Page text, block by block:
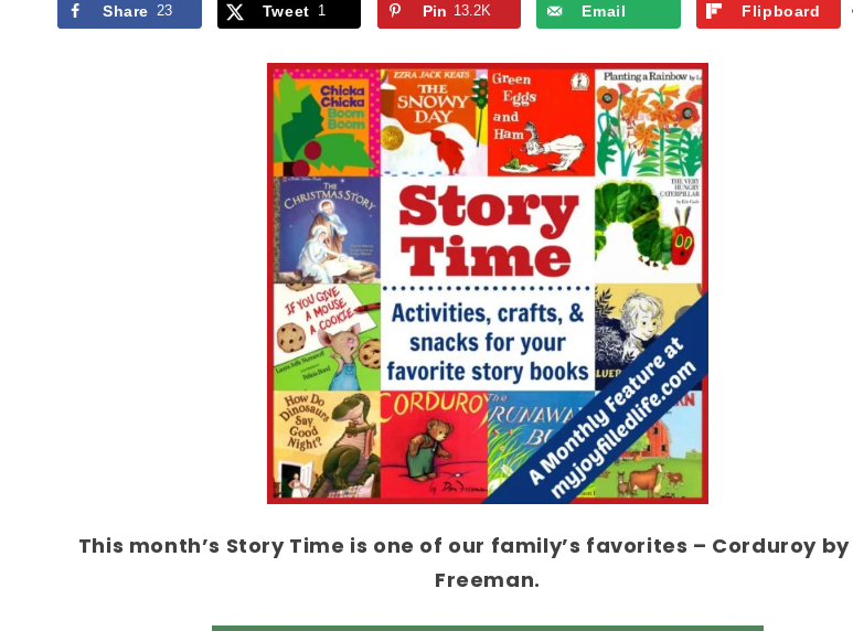
Share 23 Tweet 1 Pin 13.2K Email Flipboard
This month’s Story Time is one of our family’s favorites – Corduroy by
Freeman.